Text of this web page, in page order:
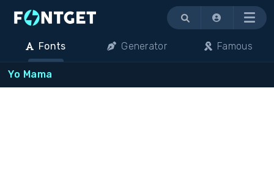
Menu
Fonts Generator Famous
Yo Mama